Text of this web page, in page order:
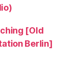
[Old
Berlin]